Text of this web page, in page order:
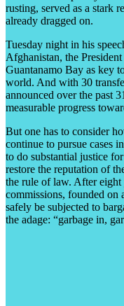
rusting, served as a stark
already dragged on.
Tuesday night in his
Afghanistan, the
Guantanamo Bay as key
world. And with 30
announced over the past
measurable progress
But one has to consider
continue to pursue cases
to do substantial justice
restore the reputation of
the rule of law. After eight
commissions, founded on
safely be subjected to
the adage: “garbage in,